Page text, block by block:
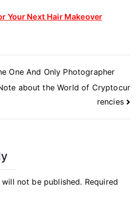
Your Next Hair Makeover
One And Only Photographer
about the World of Cryptocur
rencies
not be published. Required